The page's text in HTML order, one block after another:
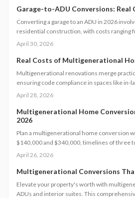
value while ensuring compliance.
Garage-to-ADU Conversions: Real
Converting a garage to an ADU in 2026
residential construction, with costs ranging
square foot. Factor in permits, site
this project into a smart investment for
April 30, 2026
Real Costs of Multigenerational
Multigenerational renovations merge
ensuring code compliance in spaces like in-
comprehensive guide details expenses,
environments that boost home value.
April 28, 2026
Multigenerational Home
2026
Plan a multigenerational home conversion
$140,000 and $340,000, timelines of three
focused decisions on layout, accessibility,
needs and boosts home value.
April 26, 2026
Multigenerational Conversions
Elevate your property's worth with
ADUs and interior suites. This